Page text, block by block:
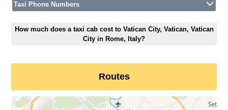
Taxi Phone Numbers
How much does a taxi cab cost to Vatican City, Vatican, Vatican
City in Rome, Italy?
Routes